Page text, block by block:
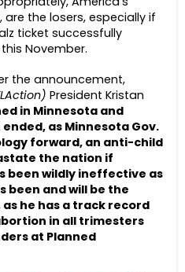
the losers, especially if
ticket successfully
November.
the announcement,
President Kristan
in Minnesota and
as Minnesota Gov.
forward, an anti-child
the nation if
been wildly ineffective as
been and will be the
he has a track record
in all trimesters
at Planned